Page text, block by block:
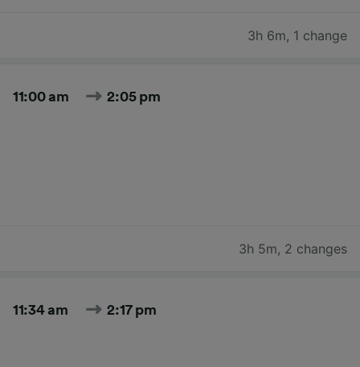
3h 6m, 1 change
11:00 am 2:05 pm
3h 5m, 2 changes
11:34 am 2:17 pm